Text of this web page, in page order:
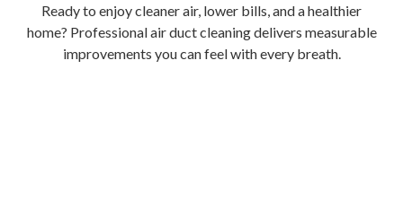
Ready to enjoy cleaner air, lower bills, and a healthier
home? Professional air duct cleaning delivers measurable
improvements you can feel with every breath.